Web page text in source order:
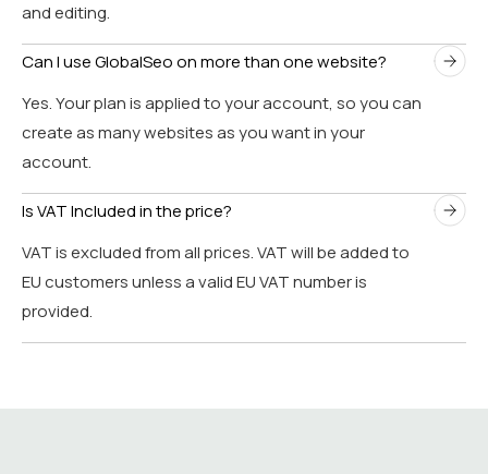
and editing.
Can I use GlobalSeo on more than one website?
Yes. Your plan is applied to your account, so you can
create as many websites as you want in your
account.
Is VAT Included in the price?
VAT is excluded from all prices. VAT will be added to
EU customers unless a valid EU VAT number is
provided.